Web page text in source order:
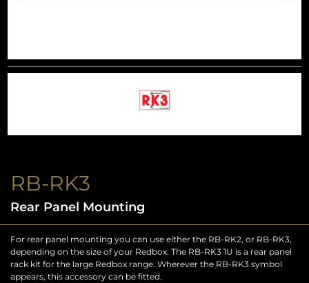
RB-RK3
Rear Panel Mounting
For rear panel mounting you can use either the RB-RK2, or RB-RK3,
depending on the size of your Redbox. The RB-RK3 1U is a rear panel
rack kit for the large Redbox range. Wherever the RB-RK3 symbol
appears, this accessory can be fitted.